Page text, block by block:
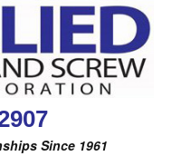
Since 1961